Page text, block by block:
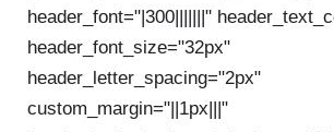
header_font="|300|||||||"
header_font_size="32px"
header_letter_spacing="2px"
custom_margin="||1px|||"